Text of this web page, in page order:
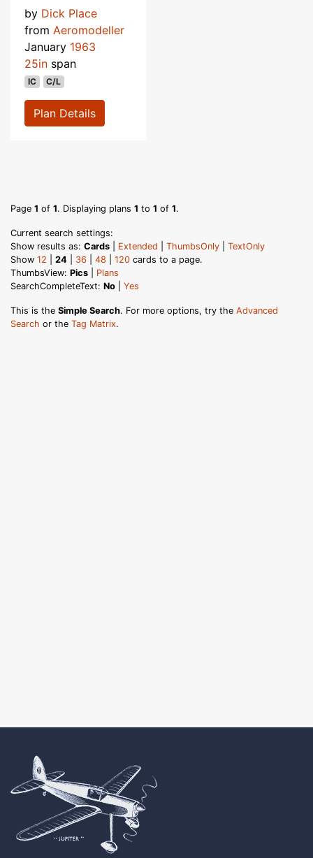
by Dick Place
from Aeromodeller
January 1963
25in span
IC C/L
Plan Details
Page 1 of 1. Displaying plans 1 to 1 of 1.
Current search settings:
Show results as: Cards Extended ThumbsOnly
TextOnly
Show 12 24 36 48 120 cards to a page.
ThumbsView: Pics
Plans
SearchCompleteText: No Yes
This is the Simple Search. For more options, try the Advanced
Search or the Tag Matrix.